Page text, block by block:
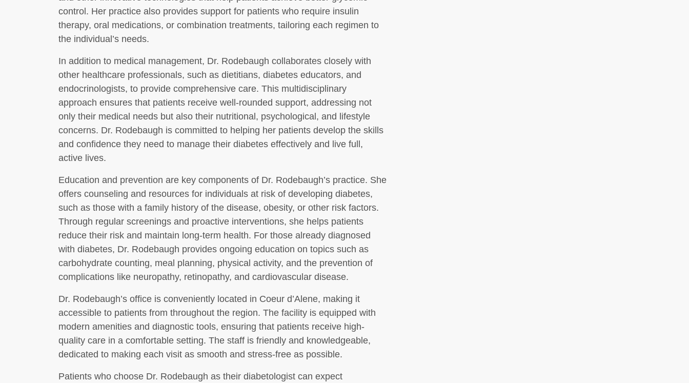
control. Her practice also provides support for patients who require insulin
therapy, oral medications, or combination treatments, tailoring each regimen to
the individual’s needs.
In addition to medical management, Dr. Rodebaugh collaborates closely with
other healthcare professionals, such as dietitians, diabetes educators, and
endocrinologists, to provide comprehensive care. This multidisciplinary
approach ensures that patients receive well-rounded support, addressing not
only their medical needs but also their nutritional, psychological, and lifestyle
concerns. Dr. Rodebaugh is committed to helping her patients develop the skills
and confidence they need to manage their diabetes effectively and live full,
active lives.
Education and prevention are key components of Dr. Rodebaugh’s practice. She
offers counseling and resources for individuals at risk of developing diabetes,
such as those with a family history of the disease, obesity, or other risk factors.
Through regular screenings and proactive interventions, she helps patients
reduce their risk and maintain long-term health. For those already diagnosed
with diabetes, Dr. Rodebaugh provides ongoing education on topics such as
carbohydrate counting, meal planning, physical activity, and the prevention of
complications like neuropathy, retinopathy, and cardiovascular disease.
Dr. Rodebaugh’s office is conveniently located in Coeur d’Alene, making it
accessible to patients from throughout the region. The facility is equipped with
modern amenities and diagnostic tools, ensuring that patients receive high-
quality care in a comfortable setting. The staff is friendly and knowledgeable,
dedicated to making each visit as smooth and stress-free as possible.
Patients who choose Dr. Rodebaugh as their diabetologist can expect